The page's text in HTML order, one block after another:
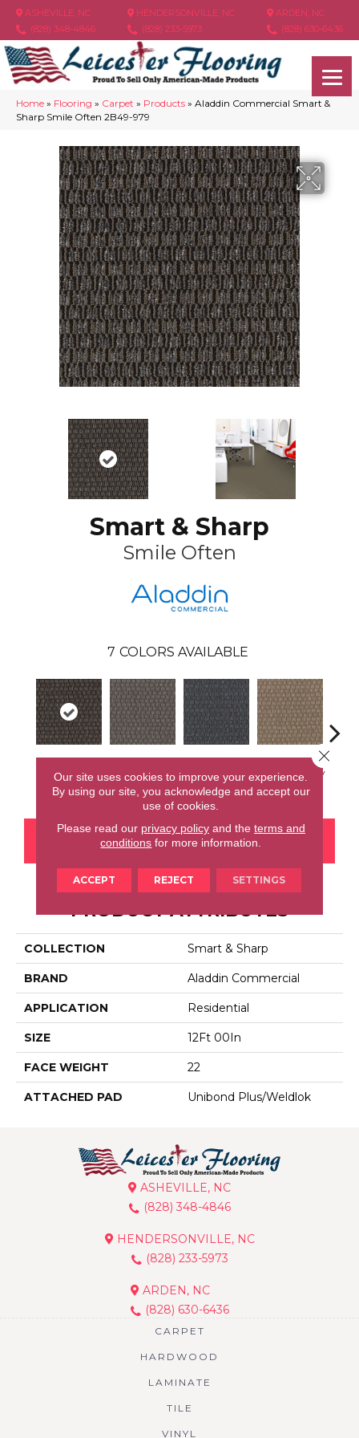
ASHEVILLE, NC
(828) 348-4846
HENDERSONVILLE, NC
(828) 233-5973
ARDEN, NC
(828) 630-6436
Home » Flooring » Carpet » Products » Aladdin Commercial Smart &
Sharp Smile Often 2B49-979
Smart & Sharp
Smile Often
7 COLORS AVAILABLE
Smile Often Inspire Others Live Healthy Recharge Daily
CONTACT US FINANCING
PRODUCT ATTRIBUTES
COLLECTION Smart & Sharp
BRAND Aladdin Commercial
APPLICATION Residential
SIZE 12Ft 00In
FACE WEIGHT 22
ATTACHED PAD Unibond Plus/Weldlok
ASHEVILLE, NC
(828) 348-4846
HENDERSONVILLE, NC
(828) 233-5973
ARDEN, NC
(828) 630-6436
CARPET
HARDWOOD
LAMINATE
TILE
VINYL
Our site uses cookies to improve your experience.
By using our site, you acknowledge and accept our
use of cookies.
Please read our privacy policyand the terms and
conditions for more information.
ACCEPT REJECT SETTINGS
Close